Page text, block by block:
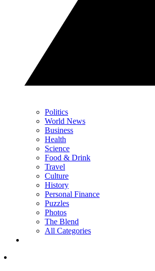
Politics
World News
Business
Health
Science
Food & Drink
Travel
Culture
History
Personal Finance
Puzzles
Photos
The Blend
All Categories